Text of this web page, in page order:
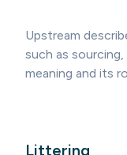
Upstream
such as
meaning and its
Littering